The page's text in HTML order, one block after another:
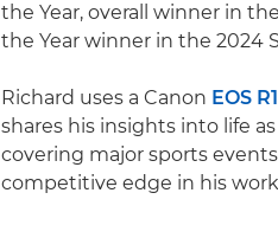
the Year, overall winner in
the Year winner in the 2024
Richard uses a Canon EOS R1
shares his insights into life
covering major sports
competitive edge in his